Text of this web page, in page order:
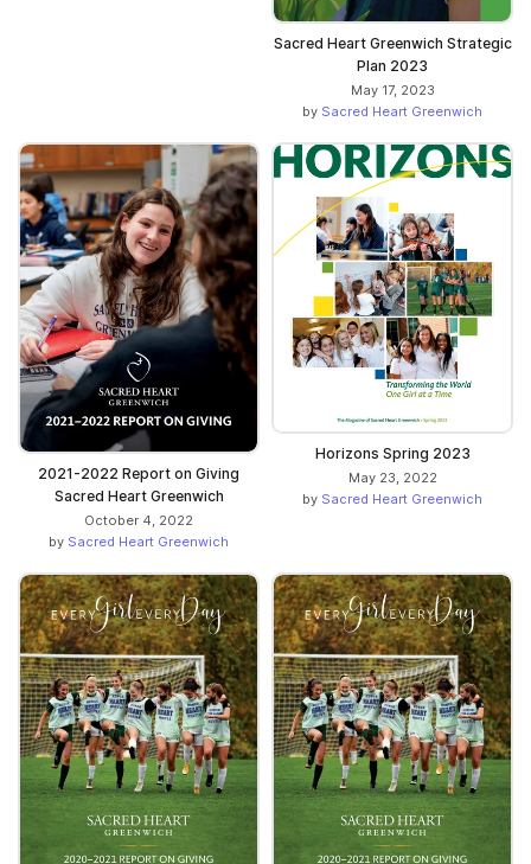
Sacred Heart Greenwich Strategic
Plan 2023
May 17, 2023
by Sacred Heart Greenwich
2021-2022 Report on Giving
Sacred Heart Greenwich
October 4, 2022
by Sacred Heart Greenwich
Horizons Spring 2023
May 23, 2022
by Sacred Heart Greenwich